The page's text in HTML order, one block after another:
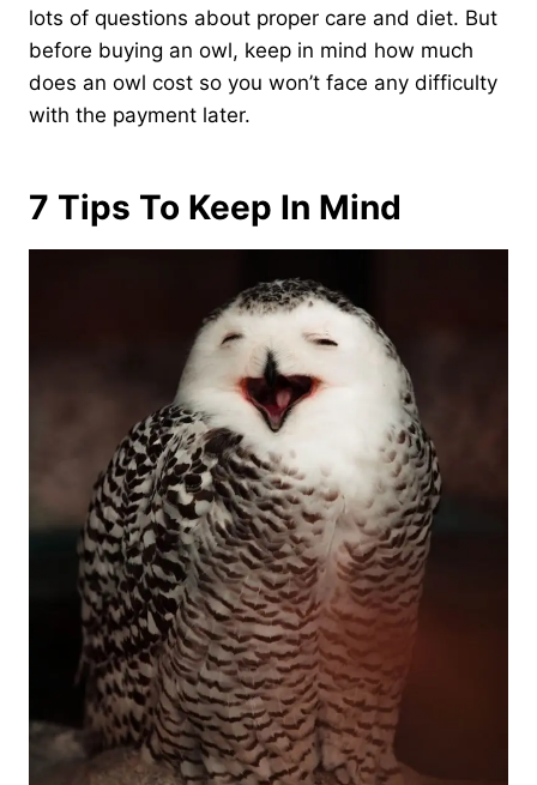
lots of questions about proper care and diet. But
before buying an owl, keep in mind how much
does an owl cost so you won’t face any difficulty
with the payment later.
7 Tips To Keep In Mind